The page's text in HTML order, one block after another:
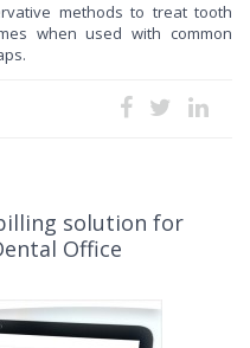
methods to treat tooth
when used with common
solution for
Office